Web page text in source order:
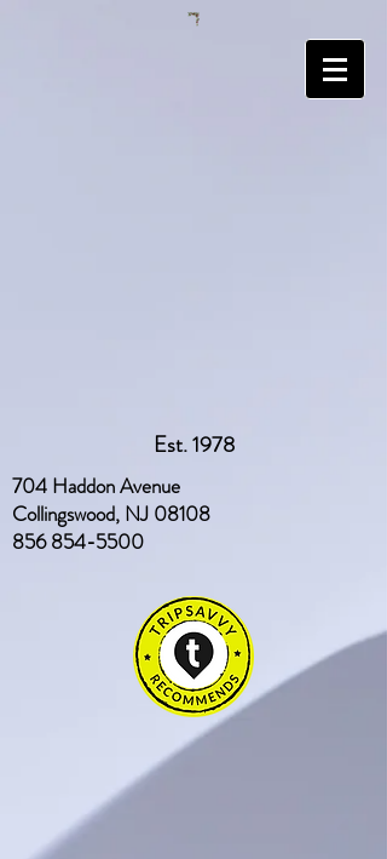
Est. 1978
704 Haddon Avenue
Collingswood, NJ 08108
856 854-5500